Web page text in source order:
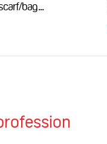
bag...